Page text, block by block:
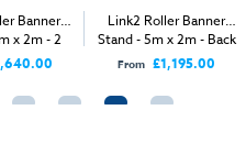
Banner
x 2m - 2
Sides
Link2 Roller Banner
Stand - 5m x 2m - Back
Wall
From £1,195.00